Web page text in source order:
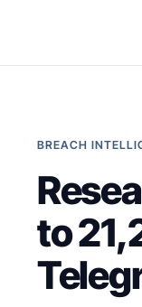
BREACH
to